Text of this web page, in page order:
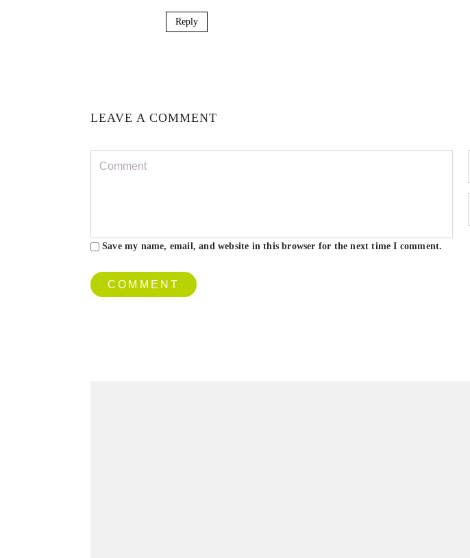
Reply
LEAVE A COMMENT
Save my name, email, and website in this browser for the next time I comment.